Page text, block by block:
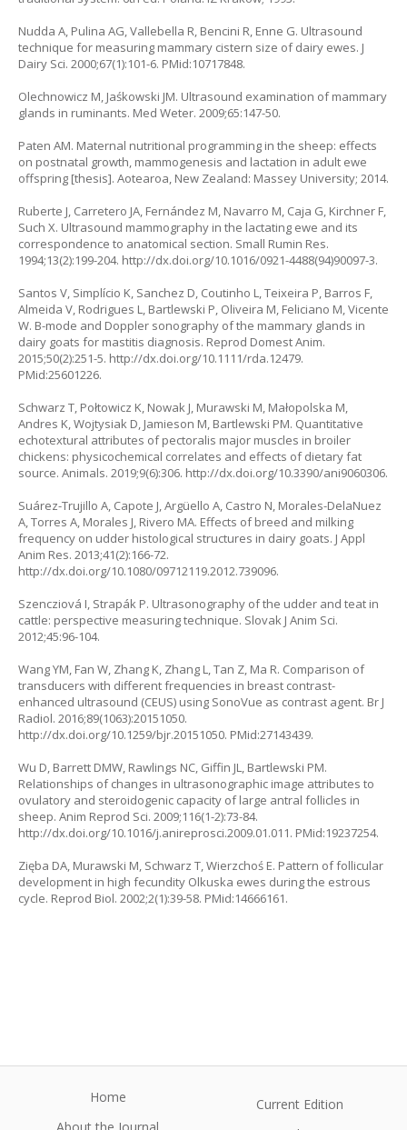
Nudda A, Pulina AG, Vallebella R, Bencini R, Enne G. Ultrasound
technique for measuring mammary cistern size of dairy ewes. J
Dairy Sci. 2000;67(1):101-6. PMid:10717848.
Olechnowicz M, Jaśkowski JM. Ultrasound examination of mammary
glands in ruminants. Med Weter. 2009;65:147-50.
Paten AM. Maternal nutritional programming in the sheep: effects
on postnatal growth, mammogenesis and lactation in adult ewe
offspring [thesis]. Aotearoa, New Zealand: Massey University; 2014.
Ruberte J, Carretero JA, Fernández M, Navarro M, Caja G, Kirchner F,
Such X. Ultrasound mammography in the lactating ewe and its
correspondence to anatomical section. Small Rumin Res.
1994;13(2):199-204. http://dx.doi.org/10.1016/0921-4488(94)90097-3.
Santos V, Simplício K, Sanchez D, Coutinho L, Teixeira P, Barros F,
Almeida V, Rodrigues L, Bartlewski P, Oliveira M, Feliciano M, Vicente
W. B-mode and Doppler sonography of the mammary glands in
dairy goats for mastitis diagnosis. Reprod Domest Anim.
2015;50(2):251-5. http://dx.doi.org/10.1111/rda.12479.
PMid:25601226.
Schwarz T, Połtowicz K, Nowak J, Murawski M, Małopolska M,
Andres K, Wojtysiak D, Jamieson M, Bartlewski PM. Quantitative
echotextural attributes of pectoralis major muscles in broiler
chickens: physicochemical correlates and effects of dietary fat
source. Animals. 2019;9(6):306. http://dx.doi.org/10.3390/ani9060306.
Suárez-Trujillo A, Capote J, Argüello A, Castro N, Morales-DelaNuez
A, Torres A, Morales J, Rivero MA. Effects of breed and milking
frequency on udder histological structures in dairy goats. J Appl
Anim Res. 2013;41(2):166-72.
http://dx.doi.org/10.1080/09712119.2012.739096.
Szencziová I, Strapák P. Ultrasonography of the udder and teat in
cattle: perspective measuring technique. Slovak J Anim Sci.
2012;45:96-104.
Wang YM, Fan W, Zhang K, Zhang L, Tan Z, Ma R. Comparison of
transducers with different frequencies in breast contrast-
enhanced ultrasound (CEUS) using SonoVue as contrast agent. Br J
Radiol. 2016;89(1063):20151050.
http://dx.doi.org/10.1259/bjr.20151050. PMid:27143439.
Wu D, Barrett DMW, Rawlings NC, Giffin JL, Bartlewski PM.
Relationships of changes in ultrasonographic image attributes to
ovulatory and steroidogenic capacity of large antral follicles in
sheep. Anim Reprod Sci. 2009;116(1-2):73-84.
http://dx.doi.org/10.1016/j.anireprosci.2009.01.011. PMid:19237254.
Zięba DA, Murawski M, Schwarz T, Wierzchoś E. Pattern of follicular
development in high fecundity Olkuska ewes during the estrous
cycle. Reprod Biol. 2002;2(1):39-58. PMid:14666161.
Home
Current Edition